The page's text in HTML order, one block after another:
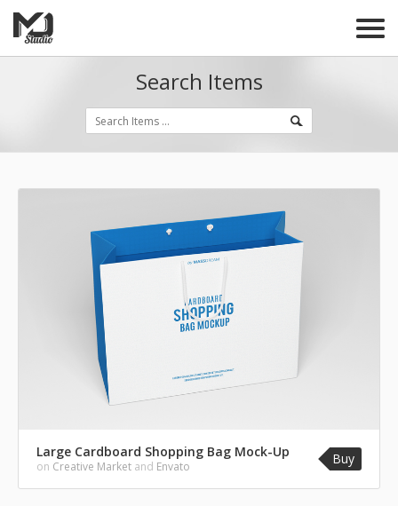
Search Items
Large Cardboard Shopping Bag Mock-Up
on Creative Market and Envato Buy